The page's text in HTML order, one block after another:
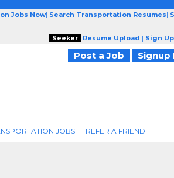
Jobs Now| Search Transportation Resumes|
Seeker
Resume Upload | Sign Up
Post a Job Signup
JOBS REFER A FRIEND